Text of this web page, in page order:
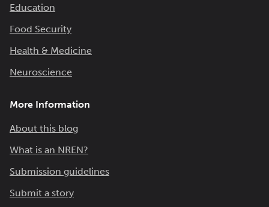
Education
Food Security
Health & Medicine
Neuroscience
More Information
About this blog
What is an NREN?
Submission guidelines
Submit a story